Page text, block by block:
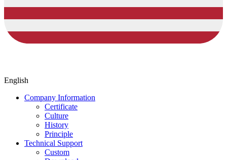
English
Company Information
Certificate
Culture
History
Principle
Technical Support
Custom